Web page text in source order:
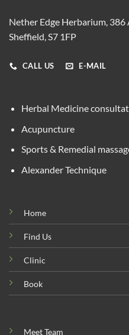
Nether Edge Herbarium, 386
Sheffield, S7 1FP
CALL US E-MAIL
Herbal Medicine
Acupuncture
Sports & Remedial
Alexander Technique
Home
Find Us
Clinic
Book
Meet Team